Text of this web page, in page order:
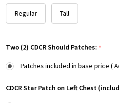
Regular Tall
Two (2) CDCR Should Patches: *
Patches included in base price (
CDCR Star Patch on Left Chest